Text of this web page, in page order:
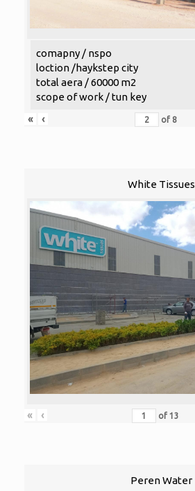
comapny / nspo
loction /haykstep city
total aera / 60000 m2
scope of work / tun key
«
‹ of 8
White Tissues
« ‹ of 13
Peren Water